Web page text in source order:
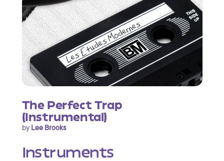
The Perfect Trap
(Instrumental)
by Lee Brooks
Instruments